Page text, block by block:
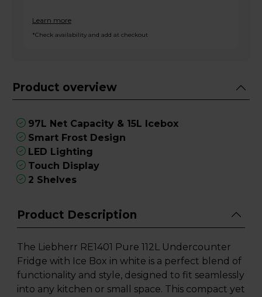
Learn more
*Check availability and add at checkout
Product overview
97L Net Capacity & 15L Icebox
Smart Frost Design
LED Lighting
Touch Display
2 Shelves
Product Description
The Liebherr RE1401 Pure 112L Undercounter
Fridge with Ice Box in white is a perfect blend of
functionality and style, designed to fit seamlessly
into any kitchen or small space. This compact yet